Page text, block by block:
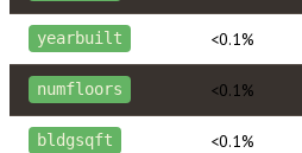
yearbuilt <0.1%
numfloors <0.1%
bldgsqft <0.1%